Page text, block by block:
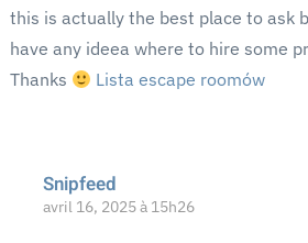
this is actually the best place to ask
have any ideea where to hire some
Thanks
Lista escape roomów
Snipfeed
avril 16, 2025 à 15h26